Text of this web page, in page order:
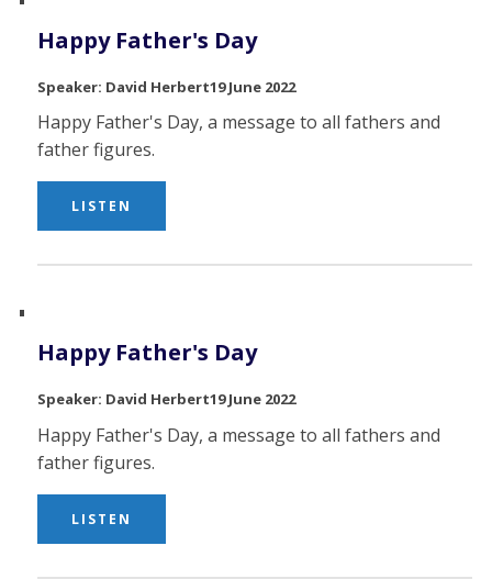
Happy Father's Day
David Herbert19 June 2022
Happy Father's Day, a message to all fathers and
father figures.
LISTEN
Happy Father's Day
David Herbert19 June 2022
Happy Father's Day, a message to all fathers and
father figures.
LISTEN